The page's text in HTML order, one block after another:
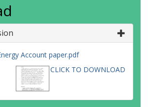
Account paper.pdf
CLICK TO DOWNLOAD